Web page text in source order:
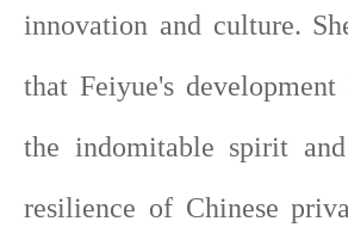
innovation and culture.
that Feiyue's
the indomitable spirit
resilience of Chinese